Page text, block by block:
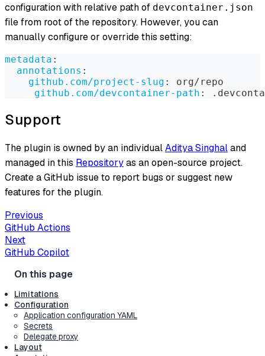
configuration with relative path of devcontainer.json
file from root of the repository. However, you can
manually configure or override this setting:
metadata :
annotations :
github.com/project-slug :
org/repo
github.com/devcontainer-path :
Support
The plugin is owned by an individualAditya Singhaland
managed in this Repositoryas an open-source project.
Create a GitHub issue to report bugs or suggest new
features for the plugin.
Previous
GitHub Actions
Next
GitHub Copilot
Limitations
Configuration
Application configuration YAML
Secrets
Delegate proxy
Layout